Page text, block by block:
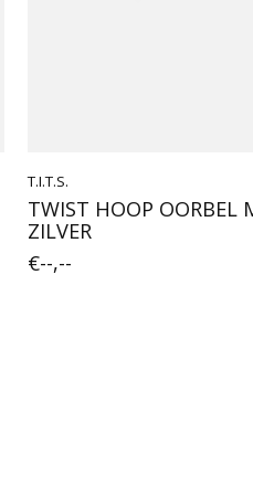
T.I.T.S.
TWIST HOOP OORBEL
ZILVER
€--,--